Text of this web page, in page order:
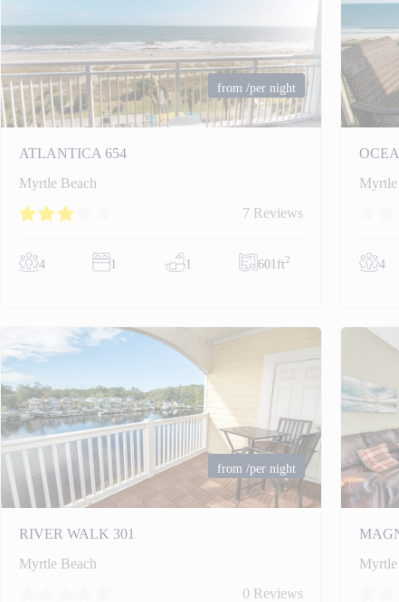
from/per night
ATLANTICA 654
Myrtle Beach
7 Reviews
4 1 1 601ft2
Myrtle
4
from/per night
RIVER WALK 301
Myrtle Beach
0 Reviews
Myrtle